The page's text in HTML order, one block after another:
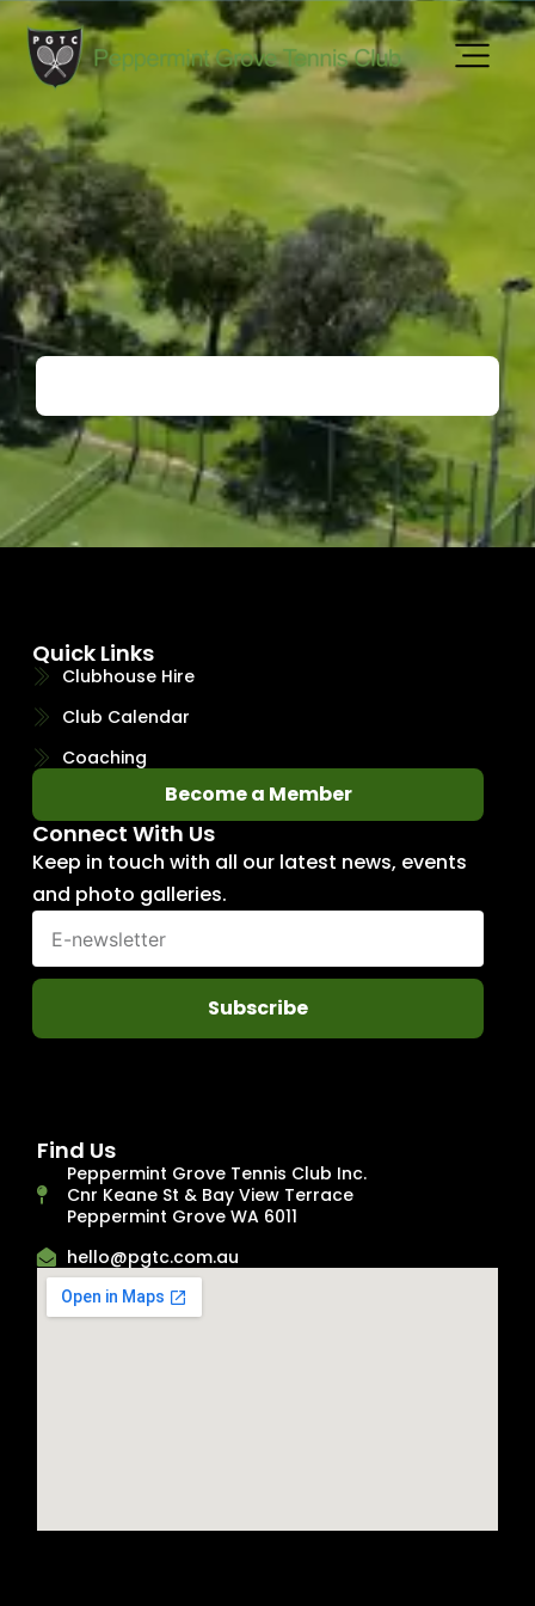
Quick Links
Clubhouse Hire
Club Calendar
Coaching
Become a Member
Connect With Us
Keep in touch with all our latest news, events
and photo galleries.
Subscribe
Find Us
Peppermint Grove Tennis Club Inc.
Cnr Keane St & Bay View Terrace
Peppermint Grove WA 6011
hello@pgtc.com.au